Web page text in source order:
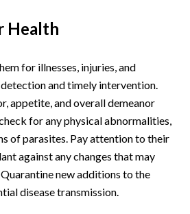
Health
for illnesses, injuries, and
and timely intervention.
appetite, and overall demeanor
for any physical abnormalities,
of parasites. Pay attention to their
against any changes that may
new additions to the
disease transmission.